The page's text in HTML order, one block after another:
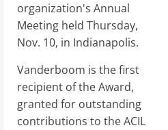
organization's Annual
Meeting held Thursday,
Nov. 10, in Indianapolis.
Vanderboom is the first
recipient of the Award,
granted for outstanding
contributions to the ACIL